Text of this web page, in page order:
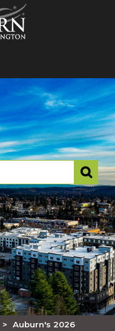
>
Auburn's 2026